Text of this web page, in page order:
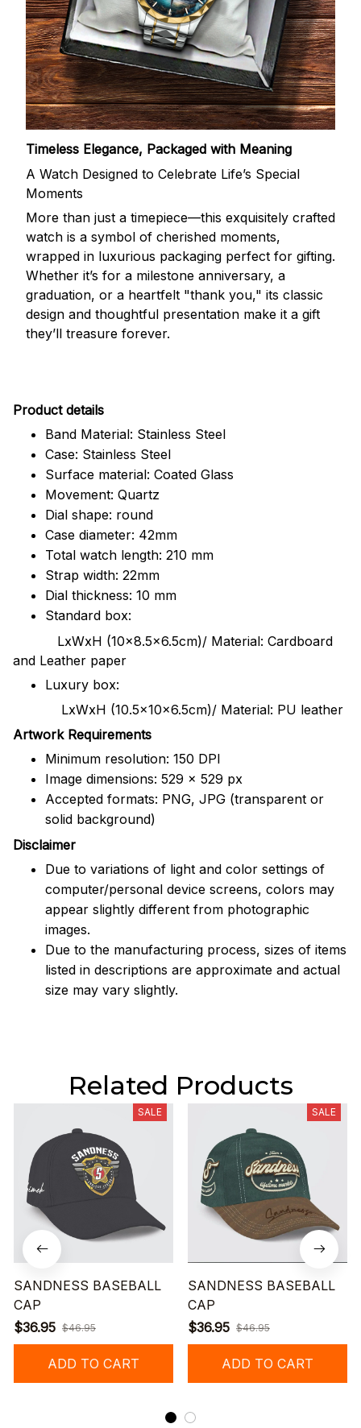
Timeless Elegance, Packaged with Meaning
A Watch Designed to Celebrate Life’s Special
Moments
More than just a timepiece—this exquisitely crafted
watch is a symbol of cherished moments,
wrapped in luxurious packaging perfect for gifting.
Whether it’s for a milestone anniversary, a
graduation, or a heartfelt "thank you," its classic
design and thoughtful presentation make it a gift
they’ll treasure forever.
Product details
Band Material: Stainless Steel
Case: Stainless Steel
Surface material: Coated Glass
Movement: Quartz
Dial shape: round
Case diameter: 42mm
Total watch length: 210 mm
Strap width: 22mm
Dial thickness: 10 mm
Standard box:
LxWxH (10x8.5x6.5cm)/ Material: Cardboard
and Leather paper
Luxury box:
LxWxH (10.5x10x6.5cm)/ Material: PU leather
Artwork Requirements
Minimum resolution: 150 DPI
Image dimensions: 529 x 529 px
Accepted formats: PNG, JPG (transparent or
solid background)
Disclaimer
Due to variations of light and color settings of
computer/personal device screens, colors may
appear slightly different from photographic
images.
Due to the manufacturing process, sizes of items
listed in descriptions are approximate and actual
size may vary slightly.
Related Products
SALE
SANDNESS BASEBALL
CAP
$36.95 $46.95
ADD TO CART
SALE
SANDNESS BASEBALL
CAP
$36.95 $46.95
ADD TO CART